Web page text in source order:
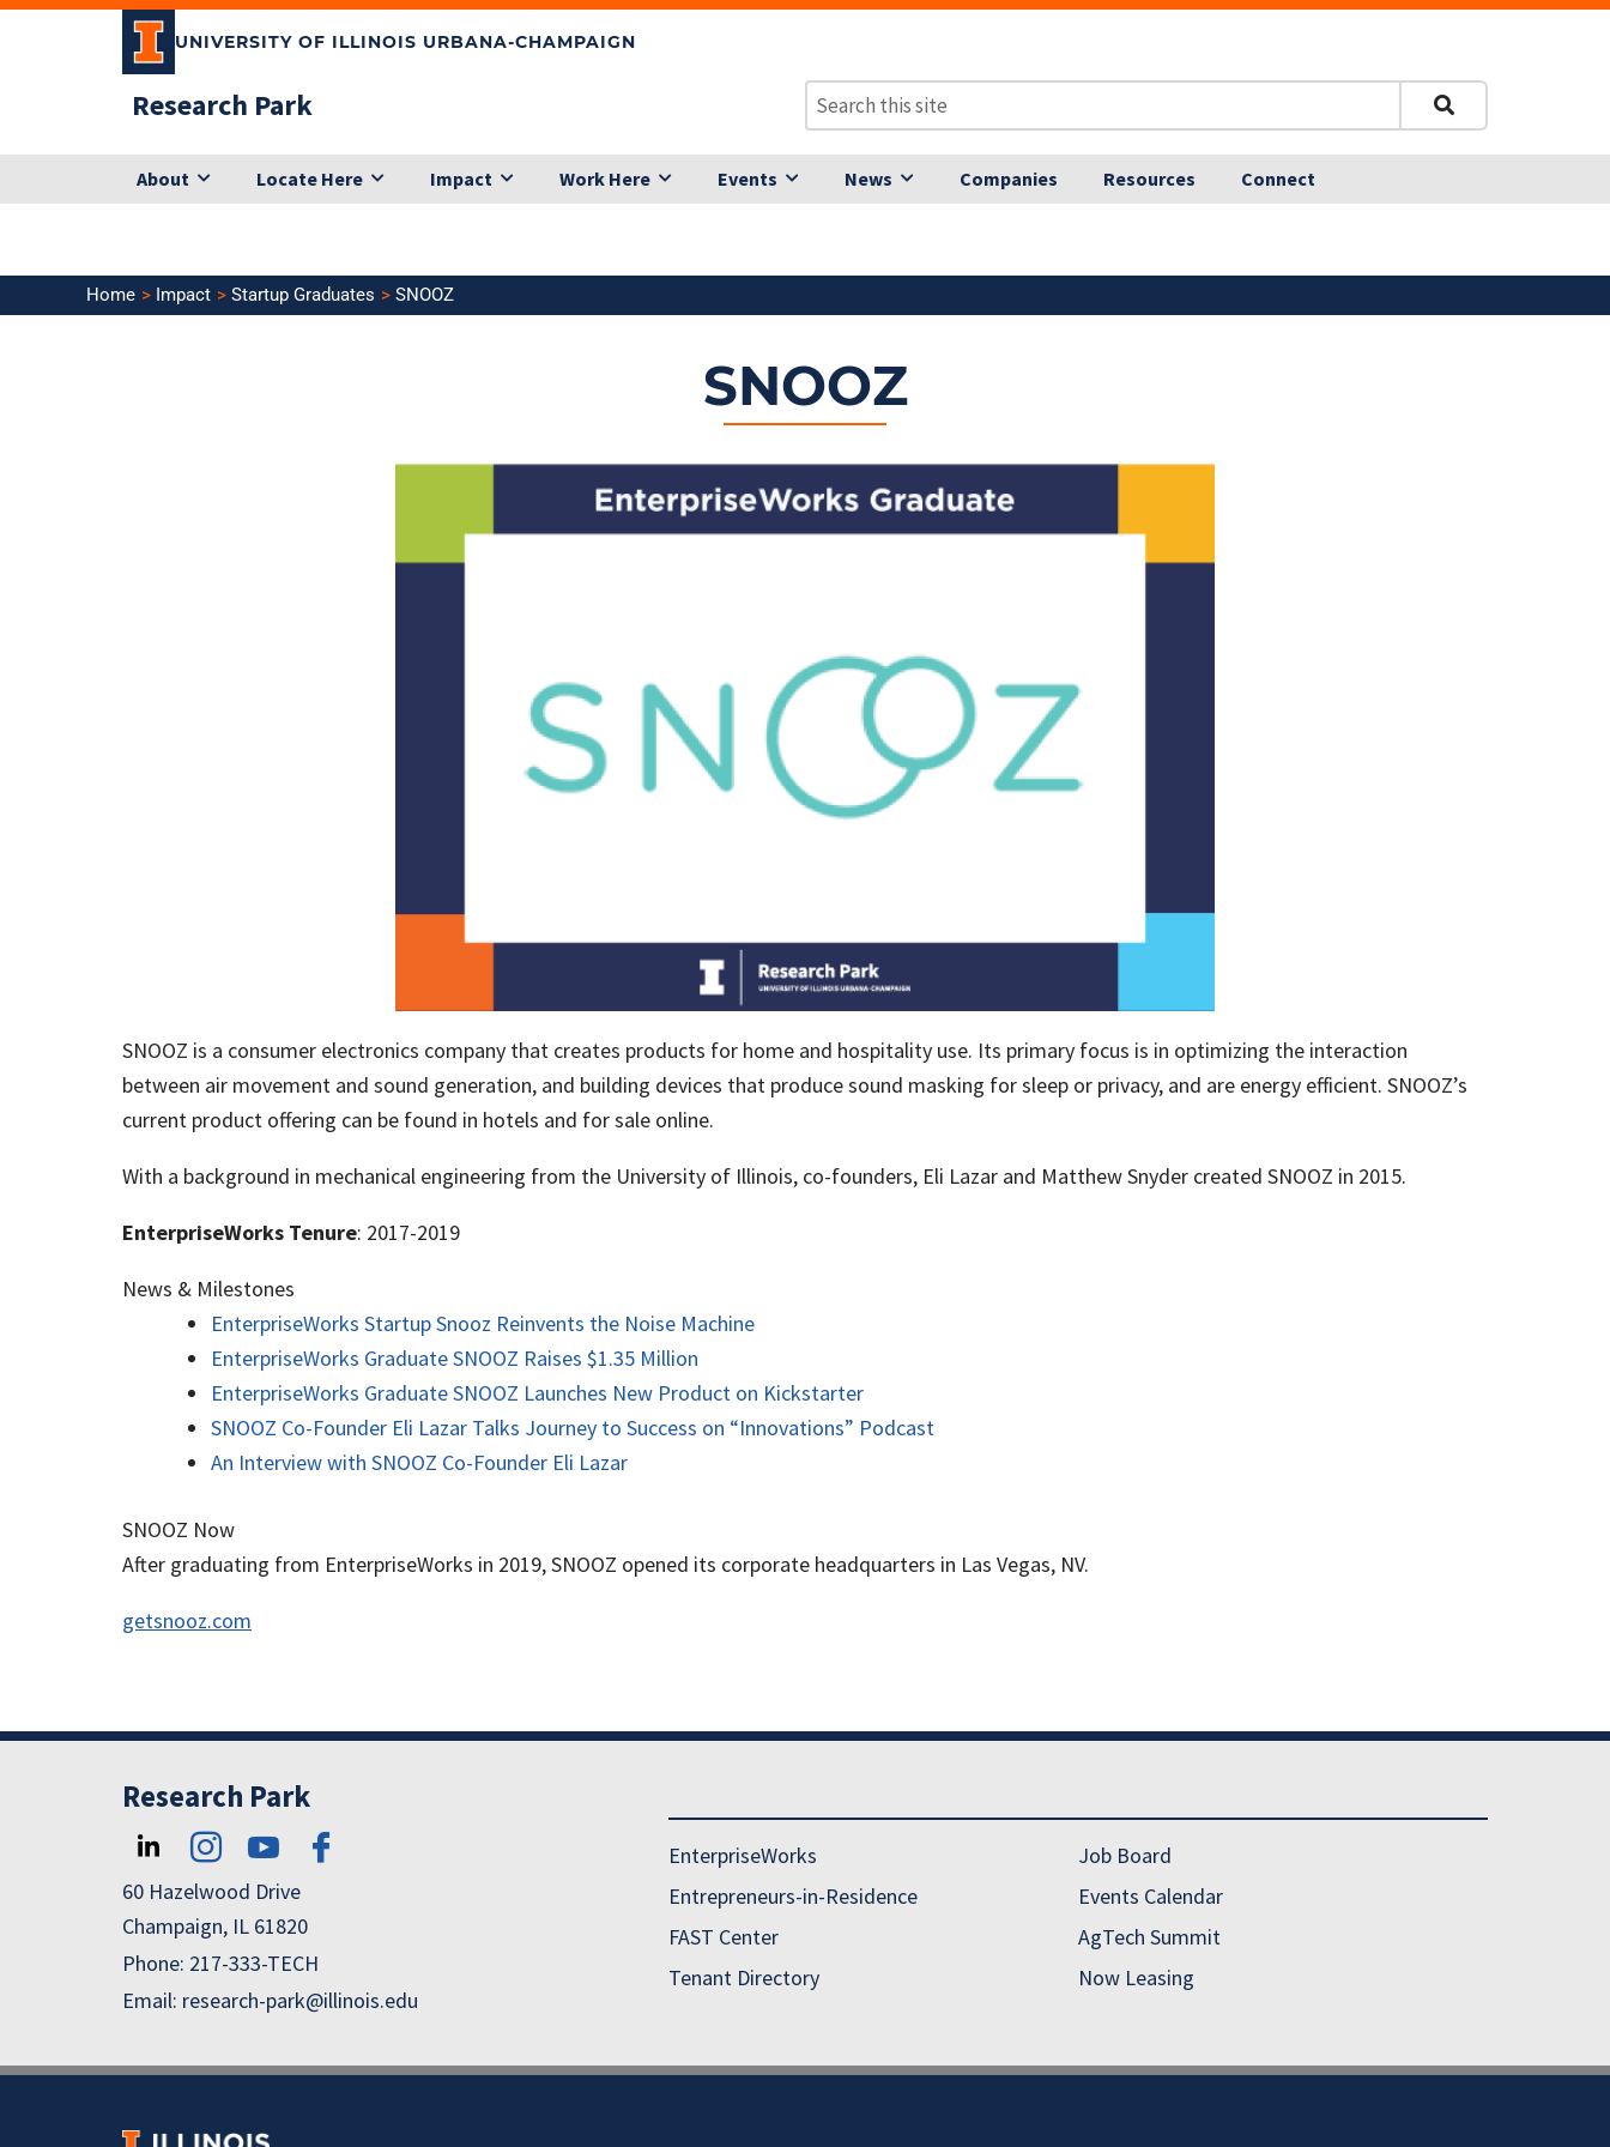
Skip
UNIVERSITY OF ILLINOIS URBANA-CHAMPAIGN
Research Park
About Locate Here Impact Work Here Events News Companies Resources Connect
Home Impact Startup Graduates SNOOZ
SNOOZ
SNOOZ is a consumer electronics company that creates products for home and hospitality use. Its primary focus is in optimizing the interaction
between air movement and sound generation, and building devices that produce sound masking for sleep or privacy, and are energy efficient. SNOOZ’s
current product offering can be found in hotels and for sale online.
With a background in mechanical engineering from the University of Illinois, co-founders, Eli Lazar and Matthew Snyder created SNOOZ in 2015.
EnterpriseWorks Tenure: 2017-2019
News & Milestones
EnterpriseWorks Startup Snooz Reinvents the Noise Machine
EnterpriseWorks Graduate SNOOZ Raises $1.35 Million
EnterpriseWorks Graduate SNOOZ Launches New Product on Kickstarter
SNOOZ Co-Founder Eli Lazar Talks Journey to Success on “Innovations” Podcast
An Interview with SNOOZ Co-Founder Eli Lazar
SNOOZ Now
After graduating from EnterpriseWorks in 2019, SNOOZ opened its corporate headquarters in Las Vegas, NV.
getsnooz.com
Research Park
60 Hazelwood Drive
Champaign, IL 61820
Phone: 217-333-TECH
Email: research-park@illinois.edu
EnterpriseWorks
Entrepreneurs-in-Residence
FAST Center
Tenant Directory
Job Board
Events Calendar
AgTech Summit
Now Leasing